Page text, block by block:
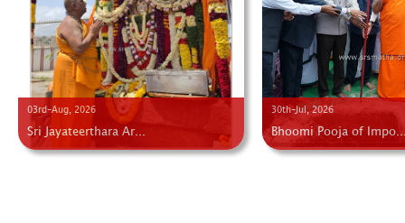
03rd-Aug, 2026
Sri Jayateerthara Ar...
30th-Jul, 2026
Bhoomi Pooja of